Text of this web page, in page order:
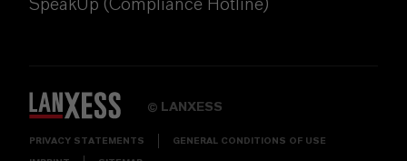
SpeakUp (Compliance Hotline)
© LANXESS
PRIVACY STATEMENTS GENERAL CONDITIONS OF USE